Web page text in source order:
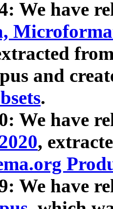
We have
and
.
We have
,
We have